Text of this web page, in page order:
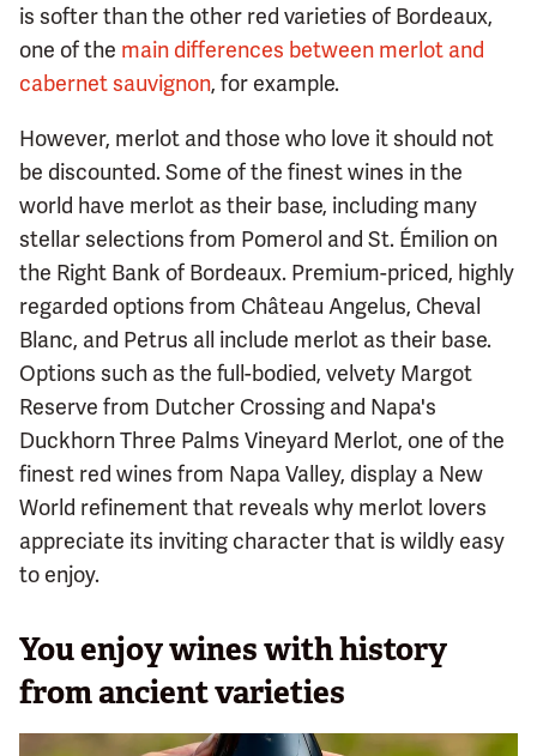
is softer than the other red varieties of Bordeaux,
one of the main differences between merlot and
cabernet sauvignon, for example.
However, merlot and those who love it should not
be discounted. Some of the finest wines in the
world have merlot as their base, including many
stellar selections from Pomerol and St. Émilion on
the Right Bank of Bordeaux. Premium-priced, highly
regarded options from Château Angelus, Cheval
Blanc, and Petrus all include merlot as their base.
Options such as the full-bodied, velvety Margot
Reserve from Dutcher Crossing and Napa's
Duckhorn Three Palms Vineyard Merlot, one of the
finest red wines from Napa Valley, display a New
World refinement that reveals why merlot lovers
appreciate its inviting character that is wildly easy
to enjoy.
You enjoy wines with history
from ancient varieties